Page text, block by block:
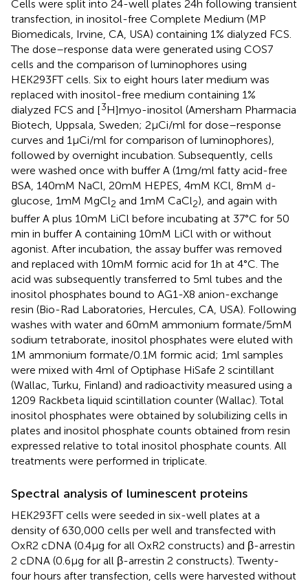
Cells were split into 24-well plates 24 h following transient
transfection, in inositol-free Complete Medium (MP
Biomedicals, Irvine, CA, USA) containing 1% dialyzed FCS.
The dose–response data were generated using COS7
cells and the comparison of luminophores using
HEK293FT cells. Six to eight hours later medium was
replaced with inositol-free medium containing 1%
dialyzed FCS and [3H]myo-inositol (Amersham Pharmacia
Biotech, Uppsala, Sweden; 2 μCi/ml for dose–response
curves and 1 μCi/ml for comparison of luminophores),
followed by overnight incubation. Subsequently, cells
were washed once with buffer A (1 mg/ml fatty acid-free
BSA, 140 mM NaCl, 20 mM HEPES, 4 mM KCl, 8 mM d-
glucose, 1 mM MgCl2 and 1 mM CaCl2), and again with
buffer A plus 10 mM LiCl before incubating at 37°C for 50
min in buffer A containing 10 mM LiCl with or without
agonist. After incubation, the assay buffer was removed
and replaced with 10 mM formic acid for 1 h at 4°C. The
acid was subsequently transferred to 5 ml tubes and the
inositol phosphates bound to AG1-X8 anion-exchange
resin (Bio-Rad Laboratories, Hercules, CA, USA). Following
washes with water and 60 mM ammonium formate/5 mM
sodium tetraborate, inositol phosphates were eluted with
1 M ammonium formate/0.1 M formic acid; 1 ml samples
were mixed with 4 ml of Optiphase HiSafe 2 scintillant
(Wallac, Turku, Finland) and radioactivity measured using a
1209 Rackbeta liquid scintillation counter (Wallac). Total
inositol phosphates were obtained by solubilizing cells in
plates and inositol phosphate counts obtained from resin
expressed relative to total inositol phosphate counts. All
treatments were performed in triplicate.
Spectral analysis of luminescent proteins
HEK293FT cells were seeded in six-well plates at a
density of 630,000 cells per well and transfected with
OxR2 cDNA (0.4 μg for all OxR2 constructs) and β-arrestin
2 cDNA (0.6 μg for all β-arrestin 2 constructs). Twenty-
four hours after transfection, cells were harvested without